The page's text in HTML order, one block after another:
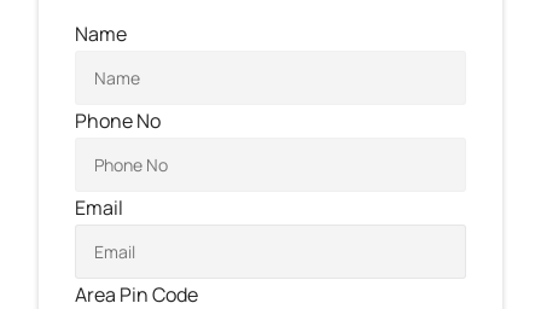
Name
Phone No
Email
Area Pin Code